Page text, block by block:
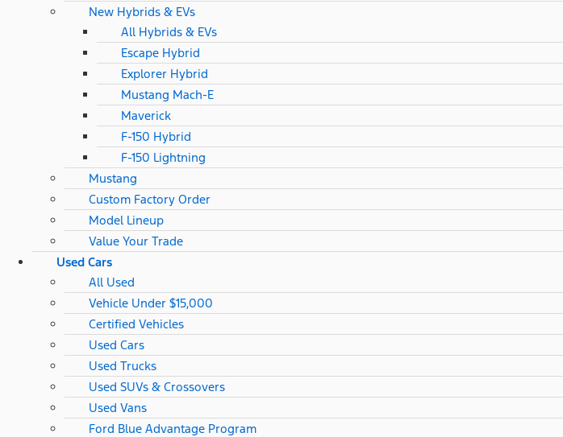
New Hybrids & EVs
All Hybrids & EVs
Escape Hybrid
Explorer Hybrid
Mustang Mach-E
Maverick
F-150 Hybrid
F-150 Lightning
Mustang
Custom Factory Order
Model Lineup
Value Your Trade
Used Cars
All Used
Vehicle Under $15,000
Certified Vehicles
Used Cars
Used Trucks
Used SUVs & Crossovers
Used Vans
Ford Blue Advantage Program